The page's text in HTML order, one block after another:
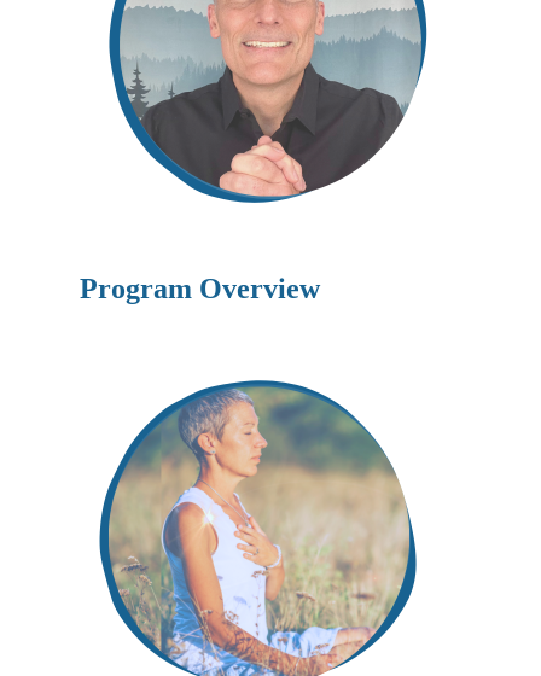
Program Overview